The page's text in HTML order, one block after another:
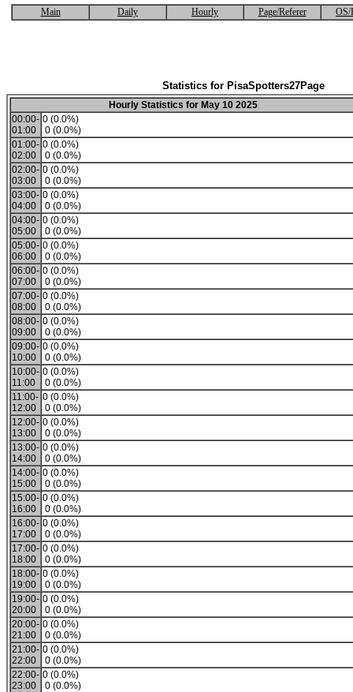
Main Daily Hourly Page/Referer OS/
Statistics for PisaSpotters27Page
Hourly Statistics for May 10 2025
00:00-
01:00
0 (0.0%)
0 (0.0%)
01:00-
02:00
0 (0.0%)
0 (0.0%)
02:00-
03:00
0 (0.0%)
0 (0.0%)
03:00-
04:00
0 (0.0%)
0 (0.0%)
04:00-
05:00
0 (0.0%)
0 (0.0%)
05:00-
06:00
0 (0.0%)
0 (0.0%)
06:00-
07:00
0 (0.0%)
0 (0.0%)
07:00-
08:00
0 (0.0%)
0 (0.0%)
08:00-
09:00
0 (0.0%)
0 (0.0%)
09:00-
10:00
0 (0.0%)
0 (0.0%)
10:00-
11:00
0 (0.0%)
0 (0.0%)
11:00-
12:00
0 (0.0%)
0 (0.0%)
12:00-
13:00
0 (0.0%)
0 (0.0%)
13:00-
14:00
0 (0.0%)
0 (0.0%)
14:00-
15:00
0 (0.0%)
0 (0.0%)
15:00-
16:00
0 (0.0%)
0 (0.0%)
16:00-
17:00
0 (0.0%)
0 (0.0%)
17:00-
18:00
0 (0.0%)
0 (0.0%)
18:00-
19:00
0 (0.0%)
0 (0.0%)
19:00-
20:00
0 (0.0%)
0 (0.0%)
20:00-
21:00
0 (0.0%)
0 (0.0%)
21:00-
22:00
0 (0.0%)
0 (0.0%)
22:00-
23:00
0 (0.0%)
0 (0.0%)